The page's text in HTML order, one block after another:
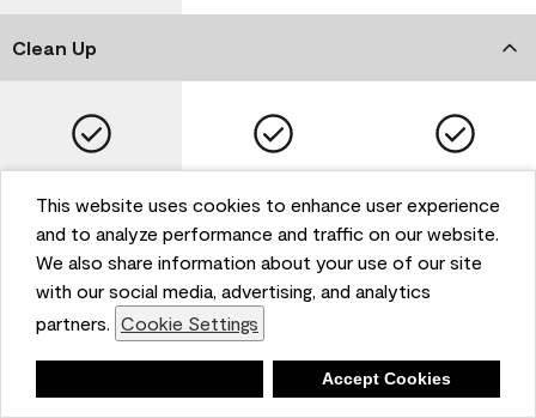
This website uses cookies to enhance user experience
and to analyze performance and traffic on our website.
We also share information about your use of our site
with our social media, advertising, and analytics
partners. Cookie Settings
Accept Cookies
Clean Up
Please note that not all Benjamin Moore & Co. products
are available in all areas due to VOC regulations. Please
selection. Reported technical data is representative of
the product line. Contact Benjamin Moore® for values